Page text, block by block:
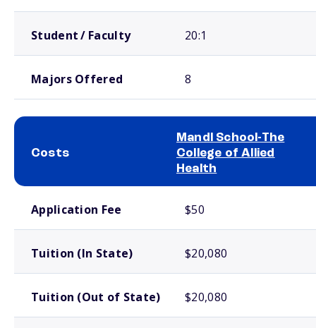
Student / Faculty 20:1
Majors Offered 8
Costs
Mandl School-The
College of Allied
Health
Application Fee $50
Tuition (In State) $20,080
Tuition (Out of State) $20,080